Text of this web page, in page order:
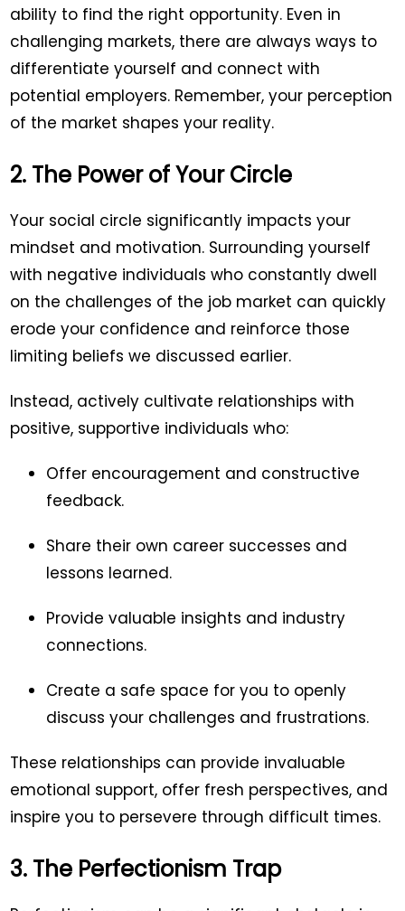
ability to find the right opportunity. Even in
challenging markets, there are always ways to
differentiate yourself and connect with
potential employers. Remember, your perception
of the market shapes your reality.
2. The Power of Your Circle
Your social circle significantly impacts your
mindset and motivation. Surrounding yourself
with negative individuals who constantly dwell
on the challenges of the job market can quickly
erode your confidence and reinforce those
limiting beliefs we discussed earlier.
Instead, actively cultivate relationships with
positive, supportive individuals who:
Offer encouragement and constructive
feedback.
Share their own career successes and
lessons learned.
Provide valuable insights and industry
connections.
Create a safe space for you to openly
discuss your challenges and frustrations.
These relationships can provide invaluable
emotional support, offer fresh perspectives, and
inspire you to persevere through difficult times.
3. The Perfectionism Trap